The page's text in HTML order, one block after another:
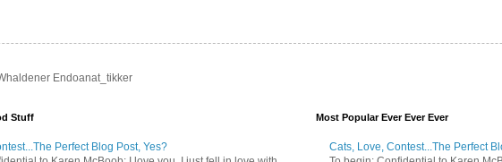
Endoanat_tikker
Stuff
Perfect Blog Post, Yes?
Most Popular Ever Ever Ever
Cats, Love, Contest...The Perfect